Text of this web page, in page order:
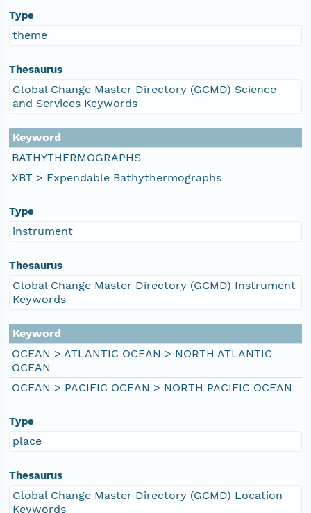
Type
theme
Thesaurus
Global Change Master Directory (GCMD) Science
and Services Keywords
Keyword
BATHYTHERMOGRAPHS
XBT > Expendable Bathythermographs
Type
instrument
Thesaurus
Global Change Master Directory (GCMD) Instrument
Keywords
Keyword
OCEAN > ATLANTIC OCEAN > NORTH ATLANTIC
OCEAN
OCEAN > PACIFIC OCEAN > NORTH PACIFIC OCEAN
Type
place
Thesaurus
Global Change Master Directory (GCMD) Location
Keywords